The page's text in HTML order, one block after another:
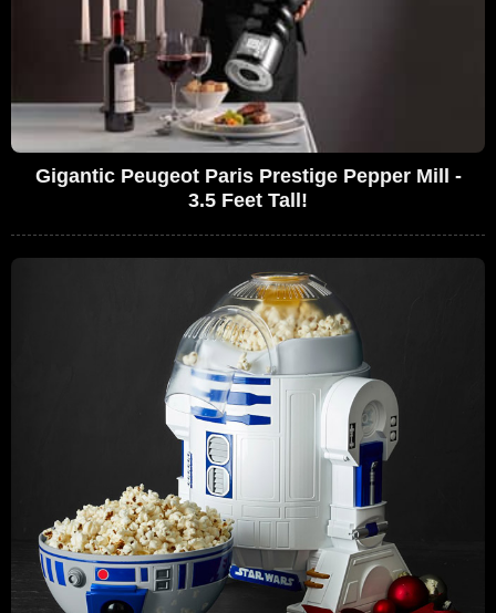
Gigantic Peugeot Paris Prestige Pepper Mill -
3.5 Feet Tall!